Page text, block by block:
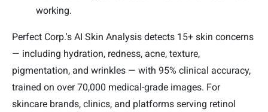
working.
Perfect Corp.'s AI Skin Analysis detects 15+ skin concerns
— including hydration, redness, acne, texture,
pigmentation, and wrinkles — with 95% clinical accuracy,
trained on over 70,000 medical-grade images. For
skincare brands, clinics, and platforms serving retinol